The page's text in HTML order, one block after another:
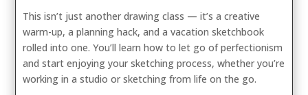
This isn’t just another drawing class — it’s a creative
warm-up, a planning hack, and a vacation sketchbook
rolled into one. You’ll learn how to let go of perfectionism
and start enjoying your sketching process, whether you’re
working in a studio or sketching from life on the go.